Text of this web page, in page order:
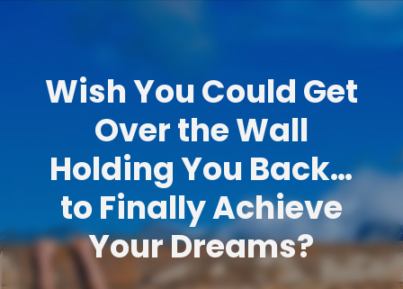
Wish You Could Get
Over the Wall
Holding You Back…
to Finally Achieve
Your Dreams?